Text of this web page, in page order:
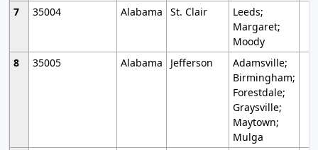
7
35004 Alabama St. Clair
Leeds;
Margaret;
Moody
8
35005 Alabama Jefferson
Adamsville;
Birmingham;
Forestdale;
Graysville;
Maytown;
Mulga